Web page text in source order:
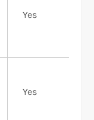
Yes
Yes